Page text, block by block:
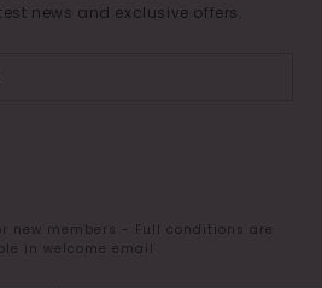
news and exclusive offers.
new members - Full conditions are
in welcome email